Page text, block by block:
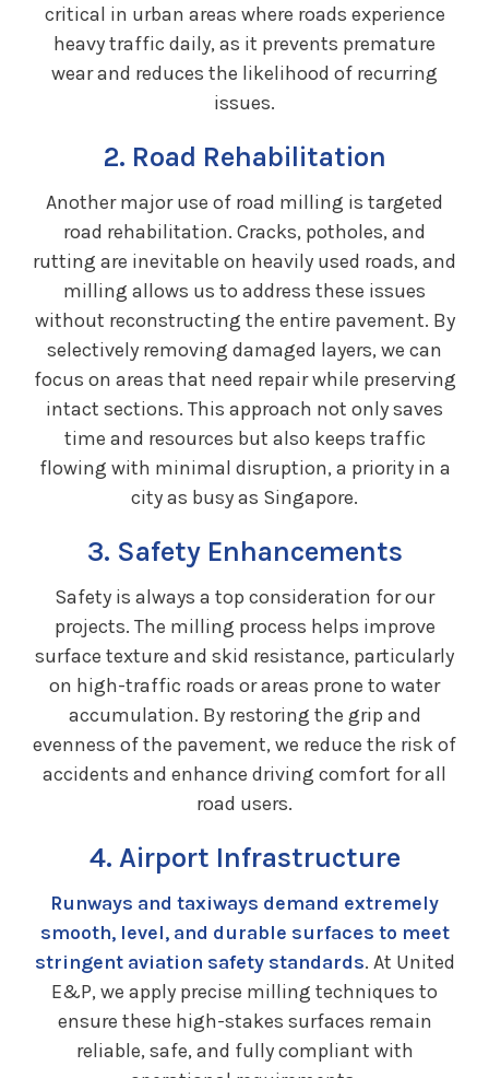
critical in urban areas where roads experience
heavy traffic daily, as it prevents premature
wear and reduces the likelihood of recurring
issues.
2. Road Rehabilitation
Another major use of road milling is targeted
road rehabilitation. Cracks, potholes, and
rutting are inevitable on heavily used roads, and
milling allows us to address these issues
without reconstructing the entire pavement. By
selectively removing damaged layers, we can
focus on areas that need repair while preserving
intact sections. This approach not only saves
time and resources but also keeps traffic
flowing with minimal disruption, a priority in a
city as busy as Singapore.
3. Safety Enhancements
Safety is always a top consideration for our
projects. The milling process helps improve
surface texture and skid resistance, particularly
on high-traffic roads or areas prone to water
accumulation. By restoring the grip and
evenness of the pavement, we reduce the risk of
accidents and enhance driving comfort for all
road users.
4. Airport Infrastructure
Runways and taxiways demand extremely
smooth, level, and durable surfaces to meet
stringent aviation safety standards. At United
E&P, we apply precise milling techniques to
ensure these high-stakes surfaces remain
reliable, safe, and fully compliant with